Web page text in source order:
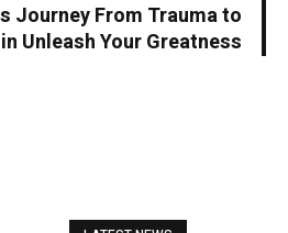
Journey From Trauma to
Unleash Your Greatness